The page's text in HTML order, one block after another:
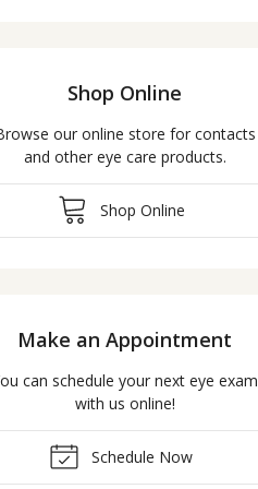
Shop Online
our online store for contacts
and other eye care products.
Shop Online
Make an Appointment
can schedule your next eye exam
with us online!
Schedule Now